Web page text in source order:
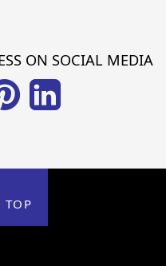
ON SOCIAL MEDIA
TOP